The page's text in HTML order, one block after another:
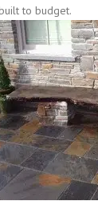
to budget.